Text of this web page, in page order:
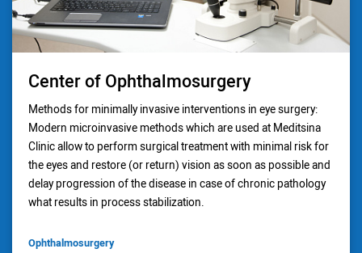
Center of Ophthalmosurgery
Methods for minimally invasive interventions in eye surgery:
Modern microinvasive methods which are used at Meditsina
Clinic allow to perform surgical treatment with minimal risk for
the eyes and restore (or return) vision as soon as possible and
delay progression of the disease in case of chronic pathology
what results in process stabilization.
Ophthalmosurgery